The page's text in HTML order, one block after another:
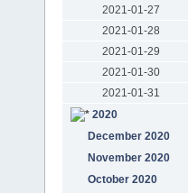
2021-01-27
2021-01-28
2021-01-29
2021-01-30
2021-01-31
2020
December 2020
November 2020
October 2020